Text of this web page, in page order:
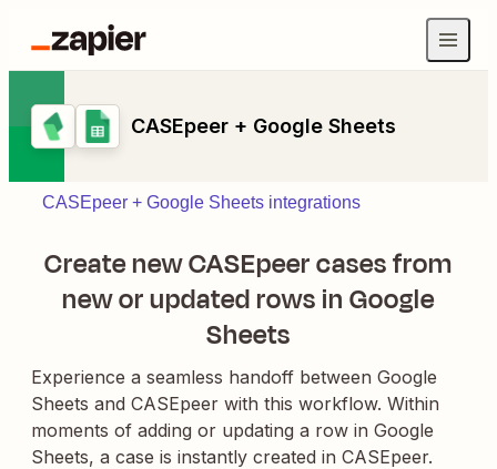
CASEpeer + Google Sheets
CASEpeer + Google Sheets integrations
Create new CASEpeer cases from
new or updated rows in Google
Sheets
Experience a seamless handoff between Google
Sheets and CASEpeer with this workflow. Within
moments of adding or updating a row in Google
Sheets, a case is instantly created in CASEpeer.